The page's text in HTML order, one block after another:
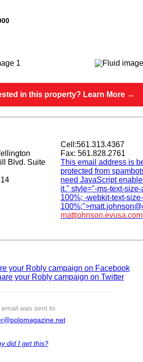
in this property? Learn More →
Blvd. Suite
Cell:561.313.4367
Fax: 561.828.2761
This email address is
protected from
need JavaScript
it." style="-ms-text-size-
100%; -webkit-text-
100%;">
mattjohnson.evusa.com
was sent to
did I get this?